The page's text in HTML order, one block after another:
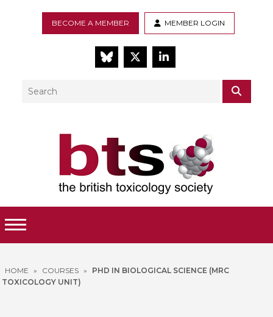
BECOME A MEMBER MEMBER LOGIN
BlueSkyTwitterLinkedIn
Search
Toggle Menu
HOME » COURSES »
PHD IN BIOLOGICAL SCIENCE (MRC
TOXICOLOGY UNIT)